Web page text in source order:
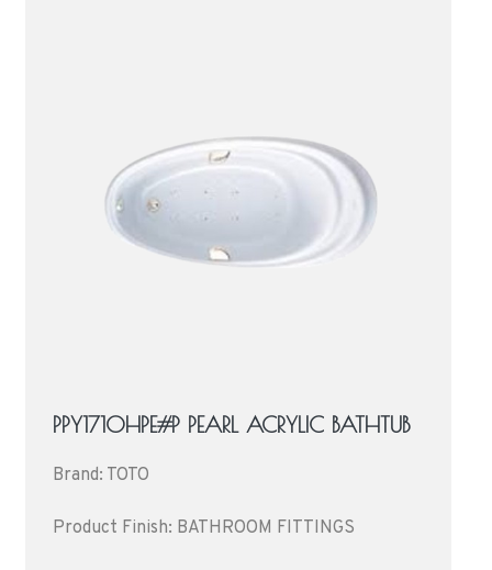
PPY1710HPE#P PEARL ACRYLIC BATHTUB
Brand: TOTO
Product Finish: BATHROOM FITTINGS